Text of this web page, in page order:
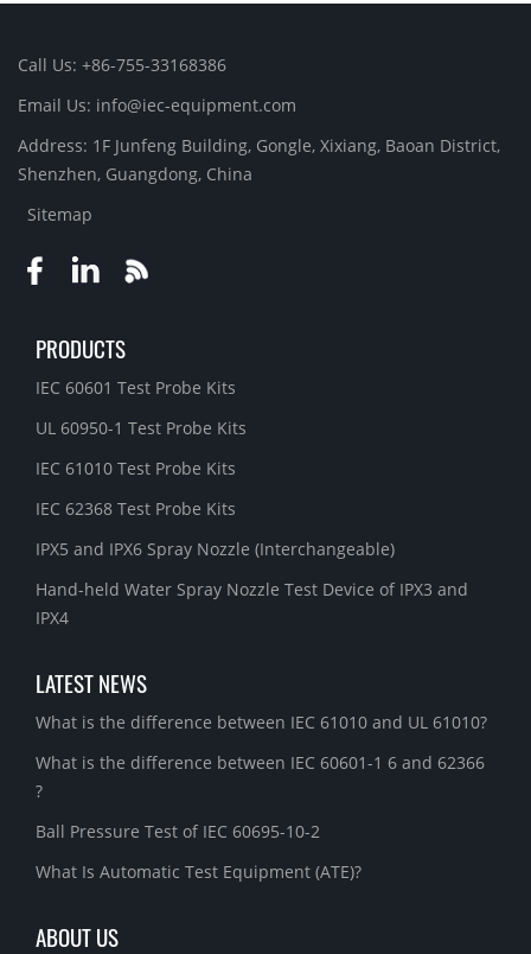
Call Us: +86-755-33168386
Email Us: info@iec-equipment.com
Address: 1F Junfeng Building, Gongle, Xixiang, Baoan District,
Shenzhen, Guangdong, China
Sitemap
PRODUCTS
IEC 60601 Test Probe Kits
UL 60950-1 Test Probe Kits
IEC 61010 Test Probe Kits
IEC 62368 Test Probe Kits
IPX5 and IPX6 Spray Nozzle (Interchangeable)
Hand-held Water Spray Nozzle Test Device of IPX3 and
IPX4
LATEST NEWS
What is the difference between IEC 61010 and UL 61010?
What is the difference between IEC 60601-1 6 and 62366
?
Ball Pressure Test of IEC 60695-10-2
What Is Automatic Test Equipment (ATE)?
ABOUT US